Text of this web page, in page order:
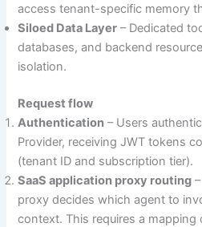
access tenant-specific memory
Siloed Data Layer – Dedicated
databases, and backend
isolation.
Request flow
Authentication – Users
Provider, receiving JWT tokens
(tenant ID and subscription tier).
SaaS application proxy routing
proxy decides which agent to
context. This requires a